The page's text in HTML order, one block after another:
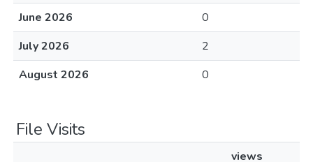
June 2026
0
July 2026
2
August 2026
0
File Visits
views